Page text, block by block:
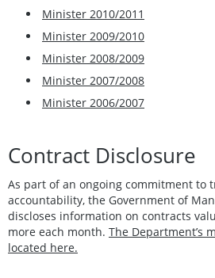
Minister 2010/2011
Minister 2009/2010
Minister 2008/2009
Minister 2007/2008
Minister 2006/2007
Contract Disclosure
As part of an ongoing commitment to
accountability, the Government of
discloses information on contracts
more each month. The Department’s
located here.